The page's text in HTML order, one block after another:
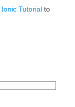
Ionic Tutorial to